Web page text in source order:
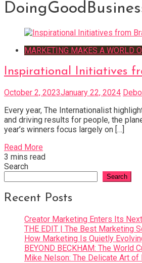
MARKETING MAKES A WORLD
Inspirational Initiatives
October 2, 2023January 22, 2024
Every year, The Internationalist
and driving results for people, the
year’s winners focus largely on […]
Read More
3 mins read
Search
Search
Recent Posts
Creator Marketing Enters Its
THE EDIT | The Best Marketing
How Marketing Is Quietly
BEYOND BECKHAM: The World
Mike Nelson: The Delicate Art of